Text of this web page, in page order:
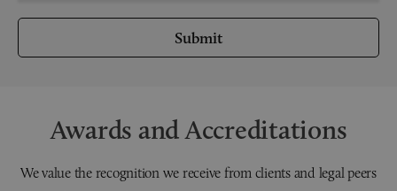
Submit
Awards and Accreditations
We value the recognition we receive from clients and legal peers